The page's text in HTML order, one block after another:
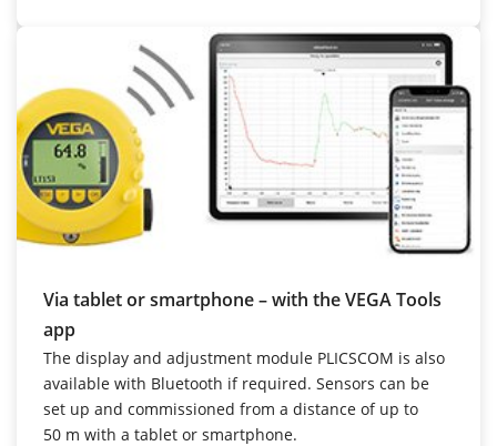
Via tablet or smartphone – with the VEGA Tools
app
The display and adjustment module PLICSCOM is also
available with Bluetooth if required. Sensors can be
set up and commissioned from a distance of up to
50 m with a tablet or smartphone.